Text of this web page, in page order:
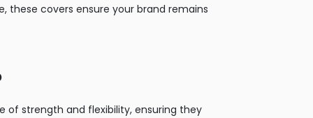
these covers ensure your brand remains
strength and flexibility, ensuring they